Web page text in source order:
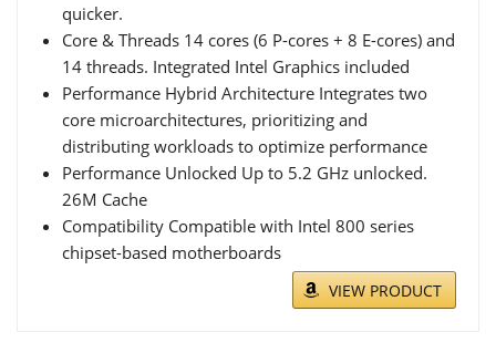
quicker.
Core & Threads 14 cores (6 P-cores + 8 E-cores) and
14 threads. Integrated Intel Graphics included
Performance Hybrid Architecture Integrates two
core microarchitectures, prioritizing and
distributing workloads to optimize performance
Performance Unlocked Up to 5.2 GHz unlocked.
26M Cache
Compatibility Compatible with Intel 800 series
chipset-based motherboards
VIEW PRODUCT